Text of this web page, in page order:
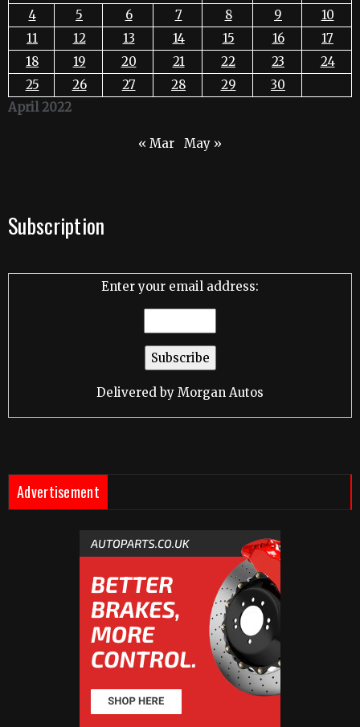
April 2022
4
5 6 7 8 9
10
11
12 13 14 15 16
17
18
19 20 21 22 23
24
25
26 27 28 29 30
« Mar May »
Subscription
Enter your email address:
Delivered by Morgan Autos
Advertisement